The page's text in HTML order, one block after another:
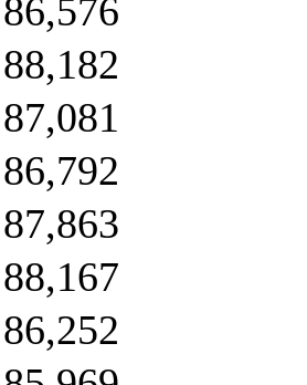
86,576
88,182
87,081
86,792
87,863
88,167
86,252